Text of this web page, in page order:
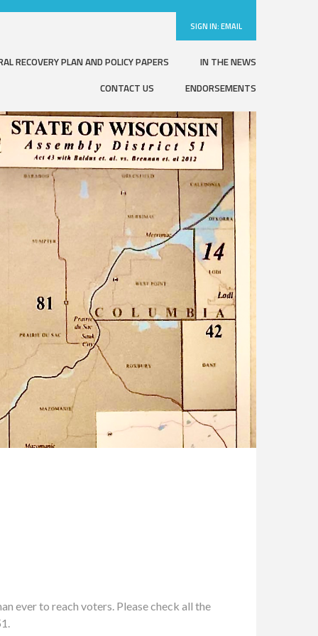
SIGN IN:EMAIL
RECOVERY PLAN AND POLICY PAPERS
IN THE NEWS
CONTACT US
ENDORSEMENTS
ever to reach voters. Please check all the